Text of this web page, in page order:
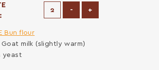
-Decrease Portions
+
Bun flour
milk (slightly warm)
yeast